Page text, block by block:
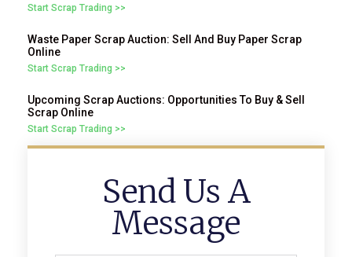
Start Scrap Trading >>
Waste Paper Scrap Auction: Sell And Buy Paper Scrap
Online
Start Scrap Trading >>
Upcoming Scrap Auctions: Opportunities To Buy & Sell
Scrap Online
Start Scrap Trading >>
Send Us A
Message